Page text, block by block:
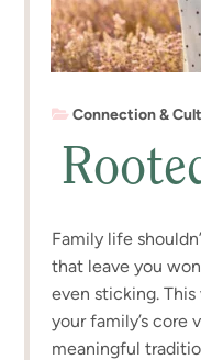
Connection &
Family life
that leave you
even sticking.
your family’s core
meaningful